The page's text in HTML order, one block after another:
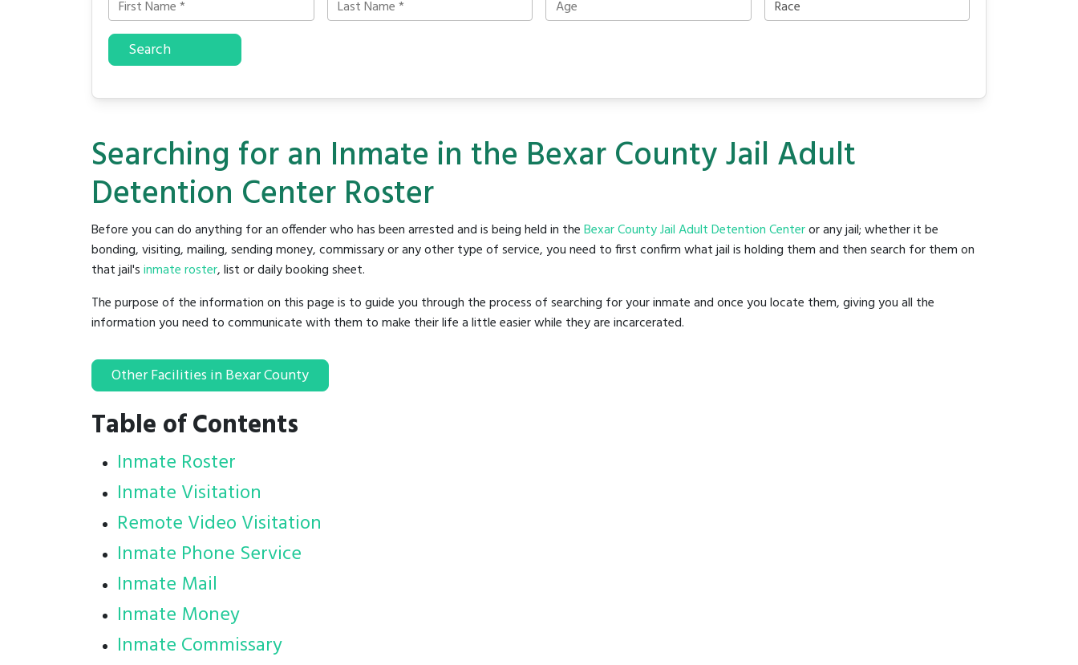
Search
Searching for an Inmate in the Bexar County Jail Adult
Detention Center Roster
Before you can do anything for an offender who has been arrested and is being held in theBexar County Jail Adult Detention Centeror any jail; whether it be
bonding, visiting, mailing, sending money, commissary or any other type of service, you need to first confirm what jail is holding them and then search for them on
that jail'sinmate roster, list or daily booking sheet.
The purpose of the information on this page is to guide you through the process of searching for your inmate and once you locate them, giving you all the
information you need to communicate with them to make their life a little easier while they are incarcerated.
Other Facilities in Bexar County
Table of Contents
Inmate Roster
Inmate Visitation
Remote Video Visitation
Inmate Phone Service
Inmate Mail
Inmate Money
Inmate Commissary